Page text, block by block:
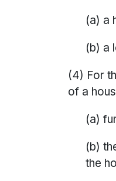
(a) a
(b) a
(4) For
of a
(a)
(b)
the